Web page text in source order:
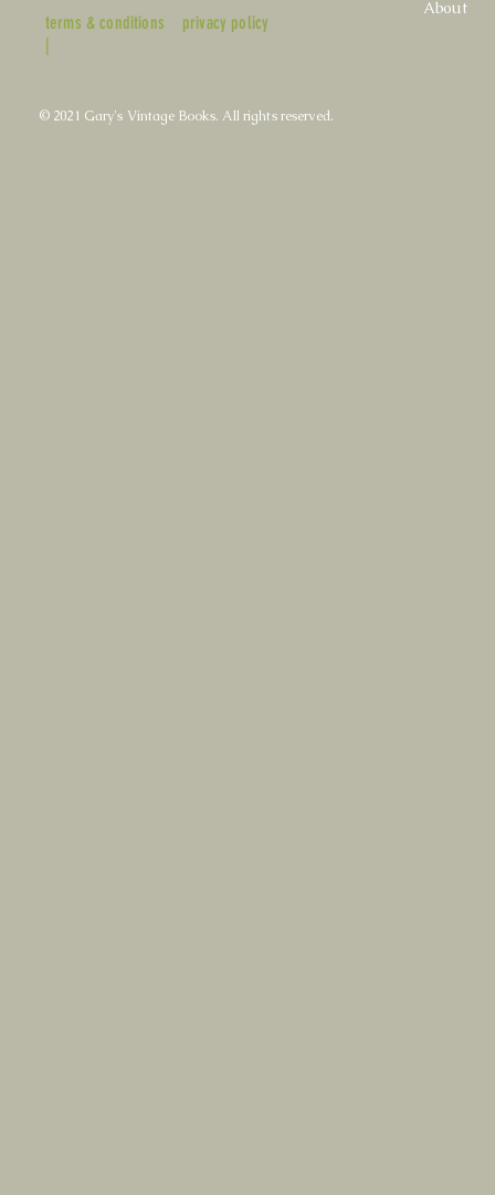
terms & conditions
|
privacy policy
About
© 2021 Gary's Vintage Books. All rights reserved.